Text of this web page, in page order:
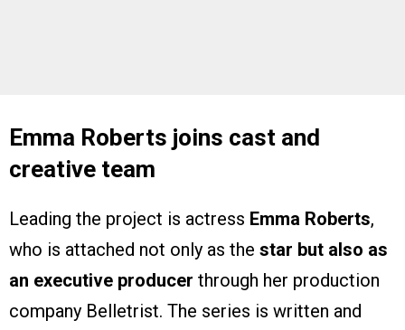
Emma Roberts joins cast and
creative team
Leading the project is actress Emma Roberts,
who is attached not only as the star but also as
an executive producer through her production
company Belletrist. The series is written and